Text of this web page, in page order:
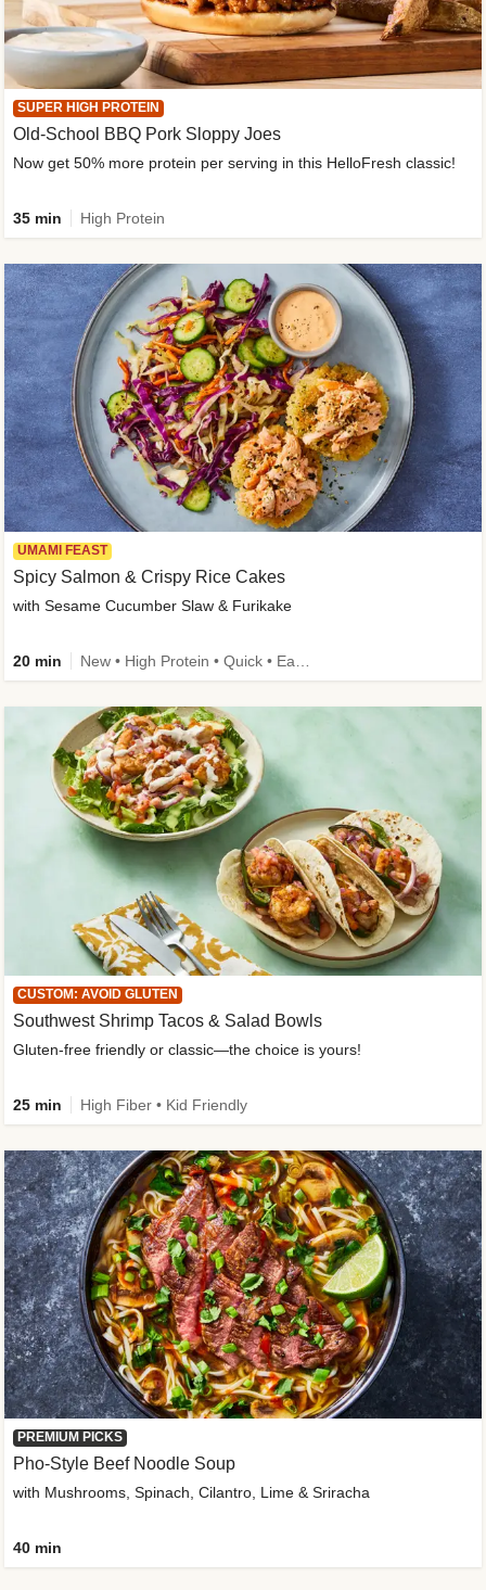
SUPER HIGH PROTEIN
Old-School BBQ Pork Sloppy Joes
Now get 50% more protein per serving in this HelloFresh classic!
35 min High Protein
UMAMI FEAST
Spicy Salmon & Crispy Rice Cakes
with Sesame Cucumber Slaw & Furikake
20 min
CUSTOM: AVOID GLUTEN
Southwest Shrimp Tacos & Salad Bowls
Gluten-free friendly or classic—the choice is yours!
25 min High Fiber • Kid Friendly
PREMIUM PICKS
Pho-Style Beef Noodle Soup
with Mushrooms, Spinach, Cilantro, Lime & Sriracha
40 min